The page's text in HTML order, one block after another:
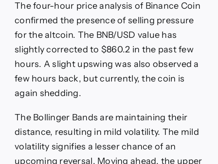
The four-hour price analysis of Binance Coin
confirmed the presence of selling pressure
for the altcoin. The BNB/USD value has
slightly corrected to $860.2 in the past few
hours. A slight upswing was also observed a
few hours back, but currently, the coin is
again shedding.
The Bollinger Bands are maintaining their
distance, resulting in mild volatility. The mild
volatility signifies a lesser chance of an
upcoming reversal. Moving ahead, the upper